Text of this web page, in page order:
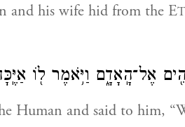
and his wife hid from the E
אֶל־הָֽאָדָ֑ם וַיֹּ֥אמֶר ל֖וֹ
Human and said to him,